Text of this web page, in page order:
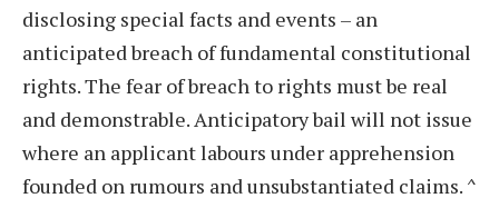
disclosing special facts and events – an
anticipated breach of fundamental constitutional
rights. The fear of breach to rights must be real
and demonstrable. Anticipatory bail will not issue
where an applicant labours under apprehension
founded on rumours and unsubstantiated claims. ^